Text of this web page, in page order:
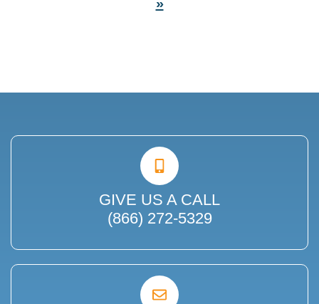
»
GIVE US A CALL
(866) 272-5329